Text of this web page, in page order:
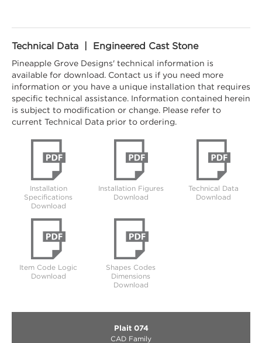
Technical Data | Engineered Cast Stone
Pineapple Grove Designs' technical information is
available for download. Contact us if you need more
information or you have a unique installation that requires
specific technical assistance. Information contained herein
is subject to modification or change. Please refer to
current Technical Data prior to ordering.
Installation
Specifications
Download
Installation Figures
Download
Technical Data
Download
Item Code Logic
Download
Shapes Codes
Dimensions
Download
Plait 074
CAD Family